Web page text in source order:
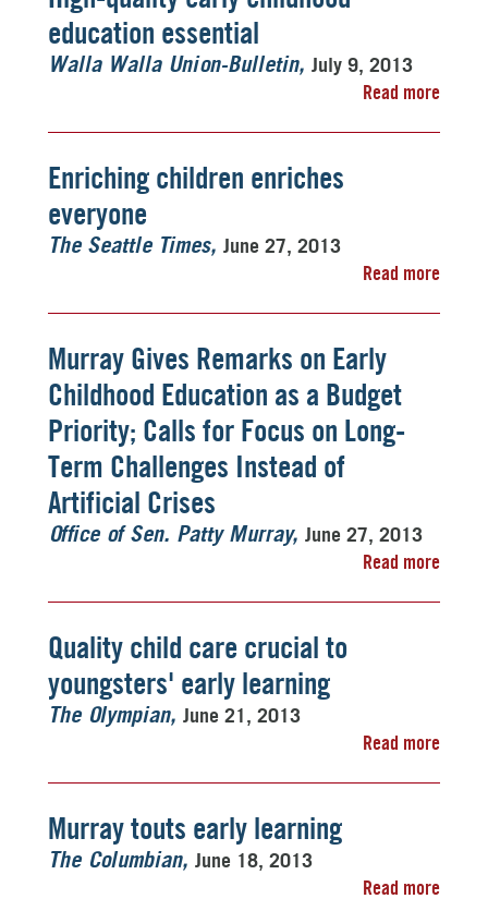
education essential
Walla Walla Union-Bulletin July 9, 2013
Read more
Enriching children enriches
everyone
The Seattle Times June 27, 2013
Read more
Murray Gives Remarks on Early
Childhood Education as a Budget
Priority; Calls for Focus on Long-
Term Challenges Instead of
Artificial Crises
Office of Sen. Patty Murray June 27, 2013
Read more
Quality child care crucial to
youngsters' early learning
The Olympian June 21, 2013
Read more
Murray touts early learning
The Columbian June 18, 2013
Read more